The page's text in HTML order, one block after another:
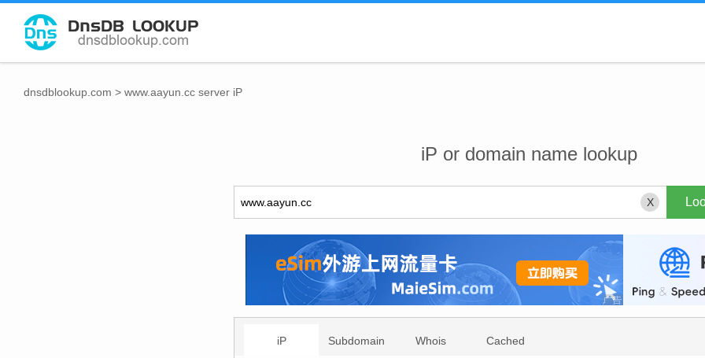
dnsdblookup.com > www.aayun.cc server iP
iP or domain name lookup
X
iP Subdomain Whois Cached